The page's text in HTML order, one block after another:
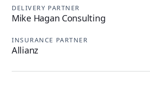
DELIVERY PARTNER
Mike Hagan Consulting
INSURANCE PARTNER
Allianz